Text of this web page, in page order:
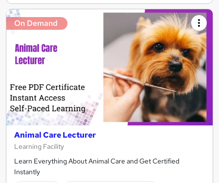
On Demand
Animal Care Lecturer
Learning Facility
Learn Everything About Animal Care and Get Certified
Instantly